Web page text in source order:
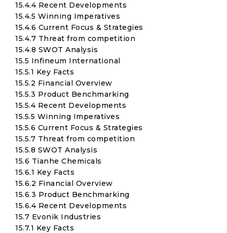
15.4.4 Recent Developments
15.4.5 Winning Imperatives
15.4.6 Current Focus & Strategies
15.4.7 Threat from competition
15.4.8 SWOT Analysis
15.5 Infineum International
15.5.1 Key Facts
15.5.2 Financial Overview
15.5.3 Product Benchmarking
15.5.4 Recent Developments
15.5.5 Winning Imperatives
15.5.6 Current Focus & Strategies
15.5.7 Threat from competition
15.5.8 SWOT Analysis
15.6 Tianhe Chemicals
15.6.1 Key Facts
15.6.2 Financial Overview
15.6.3 Product Benchmarking
15.6.4 Recent Developments
15.7 Evonik Industries
15.7.1 Key Facts